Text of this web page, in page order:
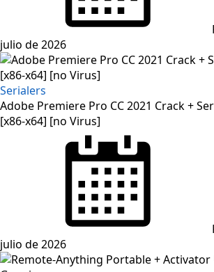
julio de 2026
Serialers
Adobe Premiere Pro CC 2021 Crack +
[x86-x64] [no Virus]
julio de 2026